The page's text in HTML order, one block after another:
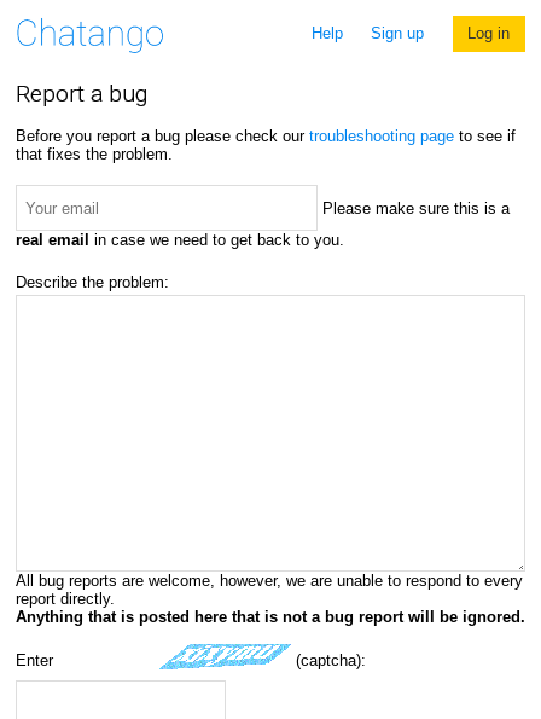
Help Sign up Log in
Report a bug
Before you report a bug please check our troubleshooting pageto see if
that fixes the problem.
Please make sure this is a
real email in case we need to get back to you.
Describe the problem:
All bug reports are welcome, however, we are unable to respond to every
report directly.
Anything that is posted here that is not a bug report will be ignored.
Enter (captcha):